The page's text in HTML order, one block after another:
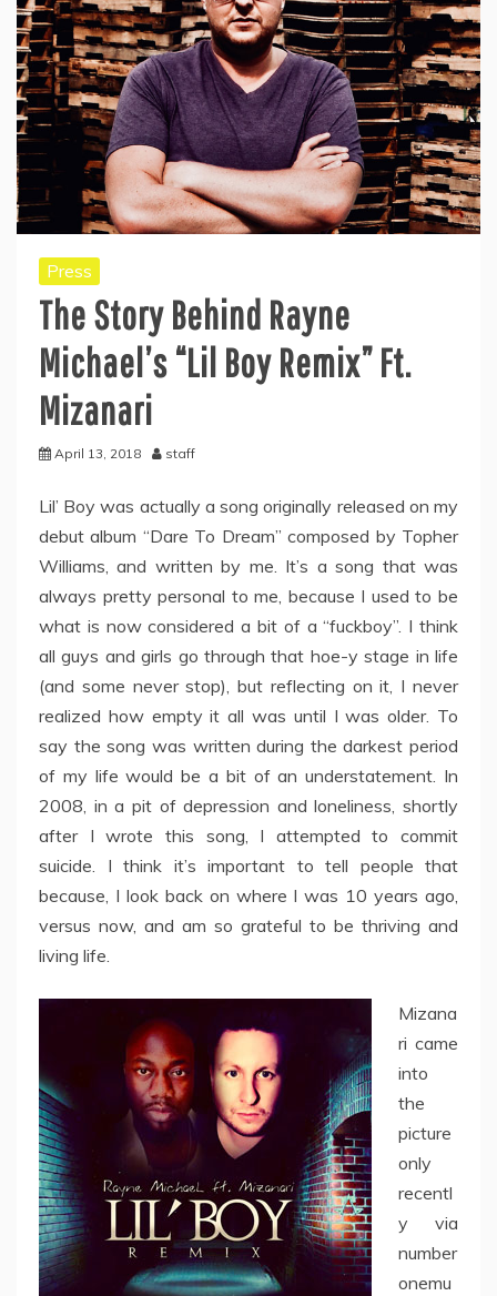
Press
The Story Behind Rayne
Michael’s “Lil Boy Remix” Ft.
Mizanari
April 13, 2018 staff
Lil’ Boy was actually a song originally released on my
debut album “Dare To Dream” composed by Topher
Williams, and written by me. It’s a song that was
always pretty personal to me, because I used to be
what is now considered a bit of a “fuckboy”. I think
all guys and girls go through that hoe-y stage in life
(and some never stop), but reflecting on it, I never
realized how empty it all was until I was older. To
say the song was written during the darkest period
of my life would be a bit of an understatement. In
2008, in a pit of depression and loneliness, shortly
after I wrote this song, I attempted to commit
suicide. I think it’s important to tell people that
because, I look back on where I was 10 years ago,
versus now, and am so grateful to be thriving and
living life.
Mizana
ri came
into
the
picture
only
recentl
y via
number
onemu